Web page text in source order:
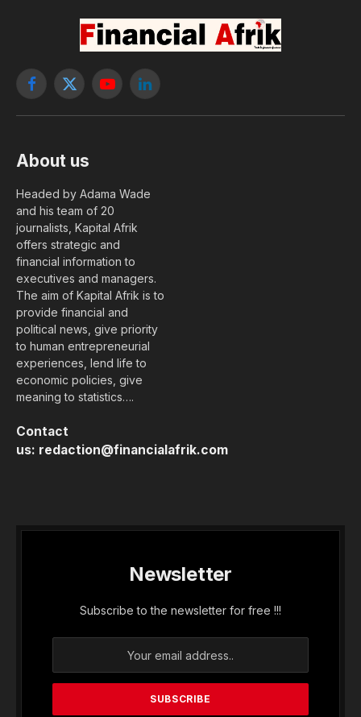
Facebook
X
YouTubeLinkedIn
About us
Headed by Adama Wade
and his team of 20
journalists, Kapital Afrik
offers strategic and
financial information to
executives and managers.
The aim of Kapital Afrik is to
provide financial and
political news, give priority
to human entrepreneurial
experiences, lend life to
economic policies, give
meaning to statistics….
Contact
us: redaction@financialafrik.com
Newsletter
Subscribe to the newsletter for free !!!